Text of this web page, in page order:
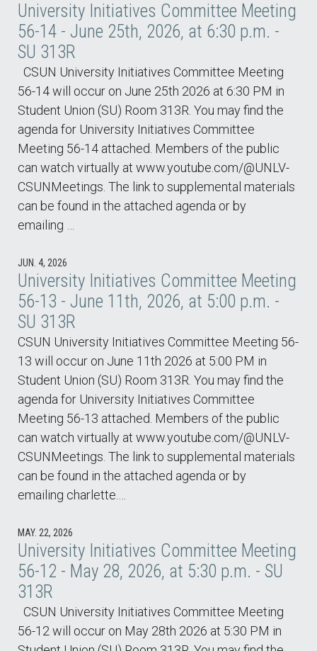
University Initiatives Committee Meeting
56-14 - June 25th, 2026, at 6:30 p.m. -
SU 313R
CSUN University Initiatives Committee Meeting
56-14 will occur on June 25th 2026 at 6:30 PM in
Student Union (SU) Room 313R. You may find the
agenda for University Initiatives Committee
Meeting 56-14 attached. Members of the public
can watch virtually at www.youtube.com/@UNLV-
CSUNMeetings. The link to supplemental materials
can be found in the attached agenda or by
emailing …
JUN. 4, 2026
University Initiatives Committee Meeting
56-13 - June 11th, 2026, at 5:00 p.m. -
SU 313R
CSUN University Initiatives Committee Meeting 56-
13 will occur on June 11th 2026 at 5:00 PM in
Student Union (SU) Room 313R. You may find the
agenda for University Initiatives Committee
Meeting 56-13 attached. Members of the public
can watch virtually at www.youtube.com/@UNLV-
CSUNMeetings. The link to supplemental materials
can be found in the attached agenda or by
emailing charlette.…
MAY. 22, 2026
University Initiatives Committee Meeting
56-12 - May 28, 2026, at 5:30 p.m. - SU
313R
CSUN University Initiatives Committee Meeting
56-12 will occur on May 28th 2026 at 5:30 PM in